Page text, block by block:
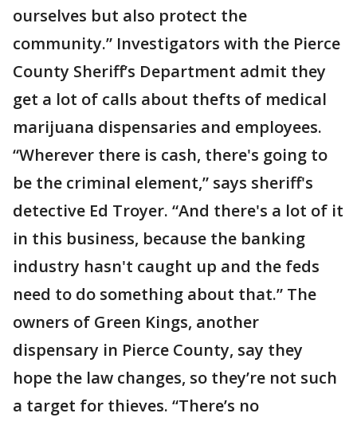
ourselves but also protect the
community.” Investigators with the Pierce
County Sheriff’s Department admit they
get a lot of calls about thefts of medical
marijuana dispensaries and employees.
“Wherever there is cash, there's going to
be the criminal element,” says sheriff's
detective Ed Troyer. “And there's a lot of it
in this business, because the banking
industry hasn't caught up and the feds
need to do something about that.” The
owners of Green Kings, another
dispensary in Pierce County, say they
hope the law changes, so they’re not such
a target for thieves. “There’s no